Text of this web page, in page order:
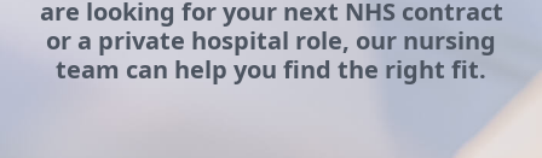
are looking for your next NHS contract
or a private hospital role, our nursing
team can help you find the right fit.